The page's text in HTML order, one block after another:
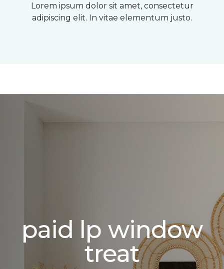
Lorem ipsum dolor sit amet, consectetur
adipiscing elit. In vitae elementum justo.
paid lp window
treat